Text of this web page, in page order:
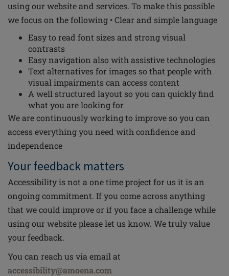
using our website and services. To make this possible
we focus on the following • Clear and simple language
Easy to read font sizes and strong visual
contrasts
Easy navigation also with assistive technologies
Text alternatives for images so that people with
visual impairments can access content
A well structured layout so you can quickly find
what you are looking for
We are continuously working to improve so you can
access everything you need with confidence and
independence
Your feedback matters
Accessibility is not a one time project for us it is an
ongoing commitment. If you come across anything
that we could improve or if you face a challenge while
using our website please let us know. We truly value
your feedback.
You can reach us via email at
accessibility@amoena.com